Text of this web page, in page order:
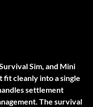
Sim, and Mini
fit cleanly into a single
settlement
The survival